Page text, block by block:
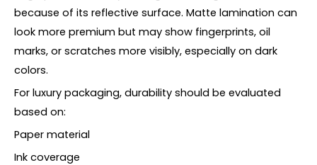
because of its reflective surface. Matte lamination can
look more premium but may show fingerprints, oil
marks, or scratches more visibly, especially on dark
colors.
For luxury packaging, durability should be evaluated
based on:
Paper material
Ink coverage